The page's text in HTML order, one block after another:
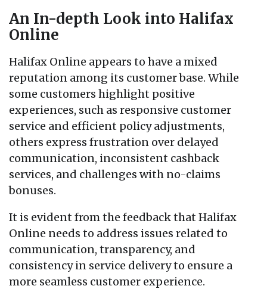
An In-depth Look into Halifax
Online
Halifax Online appears to have a mixed
reputation among its customer base. While
some customers highlight positive
experiences, such as responsive customer
service and efficient policy adjustments,
others express frustration over delayed
communication, inconsistent cashback
services, and challenges with no-claims
bonuses.
It is evident from the feedback that Halifax
Online needs to address issues related to
communication, transparency, and
consistency in service delivery to ensure a
more seamless customer experience.